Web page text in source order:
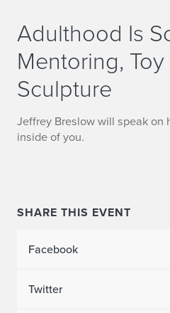
Adulthood Is
Mentoring,
Sculpture
Jeffrey Breslow will speak on
inside of you.
SHARE THIS EVENT
Facebook
Twitter